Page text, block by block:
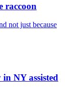
raccoon
not just because
NY assisted